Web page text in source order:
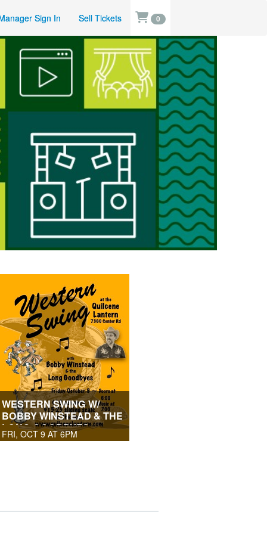
Sign In Sell Tickets 0
WESTERN SWING W/
BOBBY WINSTEAD & THE
LONG GOODBYES
FRI, OCT 9 AT 6PM